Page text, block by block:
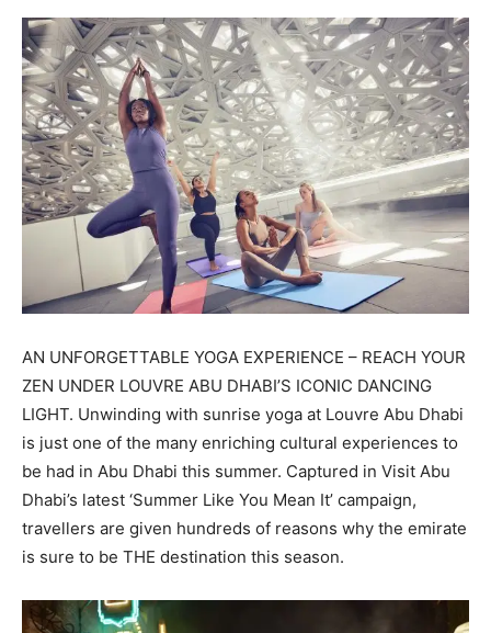
AN UNFORGETTABLE YOGA EXPERIENCE – REACH YOUR
ZEN UNDER LOUVRE ABU DHABI’S ICONIC DANCING
LIGHT. Unwinding with sunrise yoga at Louvre Abu Dhabi
is just one of the many enriching cultural experiences to
be had in Abu Dhabi this summer. Captured in Visit Abu
Dhabi’s latest ‘Summer Like You Mean It’ campaign,
travellers are given hundreds of reasons why the emirate
is sure to be THE destination this season.